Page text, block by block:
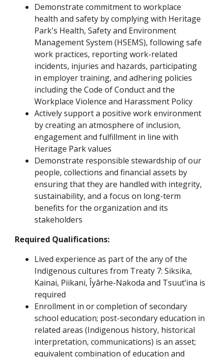
Demonstrate commitment to workplace
health and safety by complying with Heritage
Park's Health, Safety and Environment
Management System (HSEMS), following safe
work practices, reporting work-related
incidents, injuries and hazards, participating
in employer training, and adhering policies
including the Code of Conduct and the
Workplace Violence and Harassment Policy
Actively support a positive work environment
by creating an atmosphere of inclusion,
engagement and fulfillment in line with
Heritage Park values
Demonstrate responsible stewardship of our
people, collections and financial assets by
ensuring that they are handled with integrity,
sustainability, and a focus on long-term
benefits for the organization and its
stakeholders
Required Qualifications:
Lived experience as part of the any of the
Indigenous cultures from Treaty 7: Siksika,
Kainai, Piikani, Îyârhe-Nakoda and Tsuut’ina is
required
Enrollment in or completion of secondary
school education; post-secondary education in
related areas (Indigenous history, historical
interpretation, communications) is an asset;
equivalent combination of education and